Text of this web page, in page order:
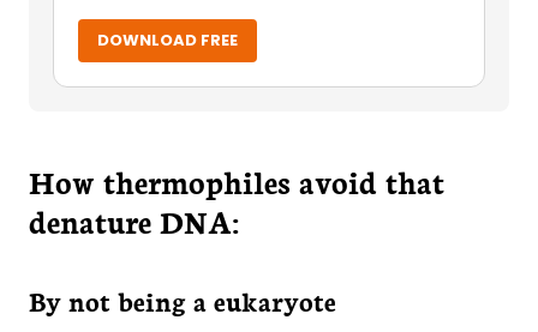
DOWNLOAD FREE
How thermophiles avoid that
denature DNA:
By not being a eukaryote